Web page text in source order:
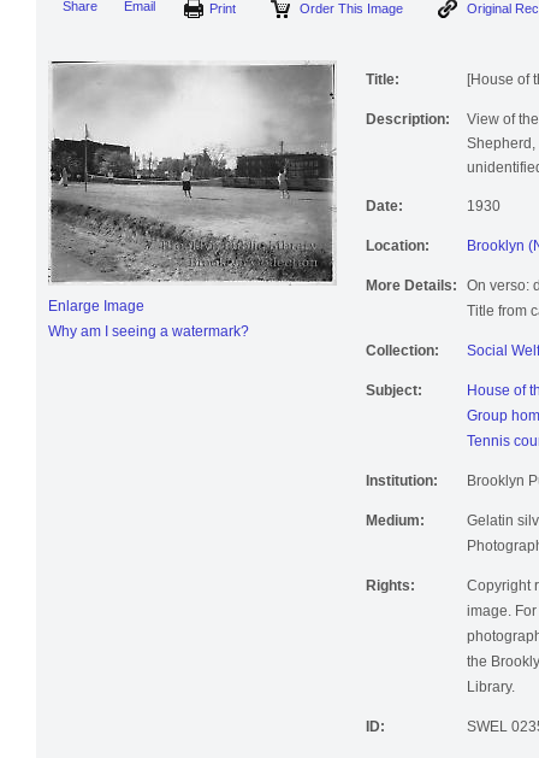
Share Email Order This Image
Enlarge Image
Why am I seeing a watermark?
Title: [House of
Description:
View of
Shepherd,
Date: 1930
Location: Brooklyn
More Details:
On verso:
Title from
Collection: Social
Subject:
House of
Group
Tennis
Institution: Brooklyn
Medium:
Gelatin
Rights:
Copyright
image.
the
Library.
ID: SWEL